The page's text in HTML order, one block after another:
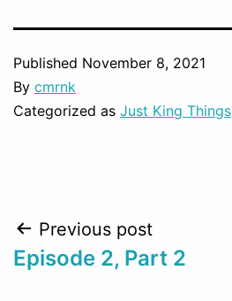
Published November 8, 2021
By cmrnk
Categorized as Just King Things
Post
navigation
Previous post
Episode 2, Part 2